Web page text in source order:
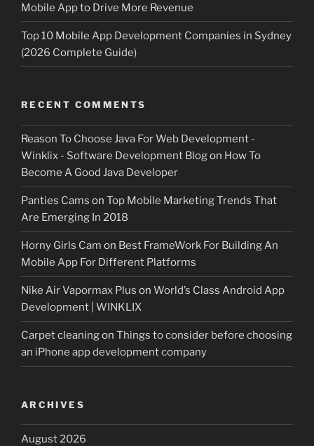
Mobile App to Drive More Revenue
Top 10 Mobile App Development Companies in Sydney
(2026 Complete Guide)
RECENT COMMENTS
Reason To Choose Java For Web Development -
Winklix - Software Development Blogon How To
Become A Good Java Developer
Panties Cams on Top Mobile Marketing Trends That
Are Emerging In 2018
Horny Girls Cam on Best FrameWork For Building An
Mobile App For Different Platforms
Nike Air Vapormax Plus on World’s Class Android App
Development | WINKLIX
Carpet cleaningon Things to consider before choosing
an iPhone app development company
ARCHIVES
August 2026